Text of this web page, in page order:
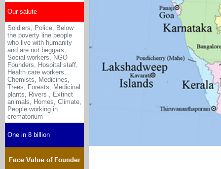
Our salute
Soldiers, Police, Below
the poverty line people
who live with humanity
and are not beggars,
Social workers, NGO
Founders, Hospital staff,
Health care workers,
Chemists, Medicines,
Trees, Forests, Medicinal
plants, Rivers , Extinct
animals, Homes, Climate,
People working in
crematorium
One in 8 billion